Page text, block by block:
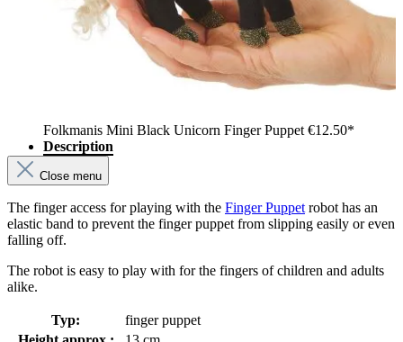
Folkmanis Mini Black Unicorn Finger Puppet €12.50*
Description
Close menu
The finger access for playing with the Finger Puppet robot has an
elastic band to prevent the finger puppet from slipping easily or even
falling off.
The robot is easy to play with for the fingers of children and adults
alike.
Typ:
finger puppet